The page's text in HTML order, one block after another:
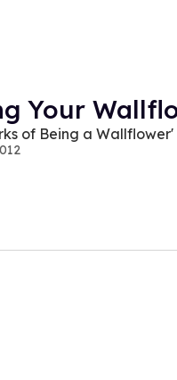
Your
of Being a Wallflower'